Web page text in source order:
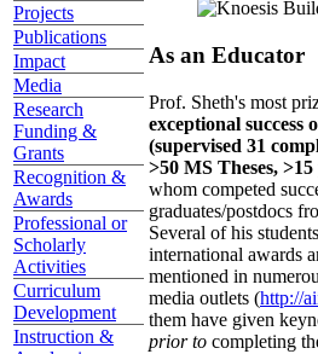
Projects
Publications
Impact
Media
Research
Funding &
Grants
Recognition &
Awards
Professional or
Scholarly
Activities
Curriculum
Development
Instruction &
As an Educator
Prof. Sheth's most
exceptional success
(supervised 31
>50 MS Theses, >15
whom competed
graduates/postdocs
Several of his
international awards
mentioned in
media outlets (http://
them have given
prior to completing